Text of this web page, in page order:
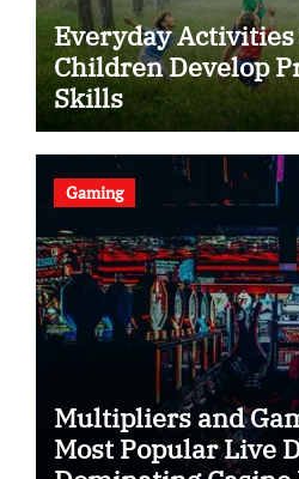
Everyday
Children Develop
Skills
Gaming
Multipliers and
Most Popular Live